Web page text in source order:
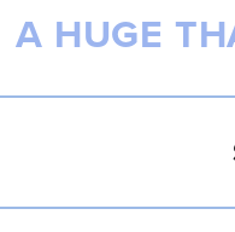
A HUGE